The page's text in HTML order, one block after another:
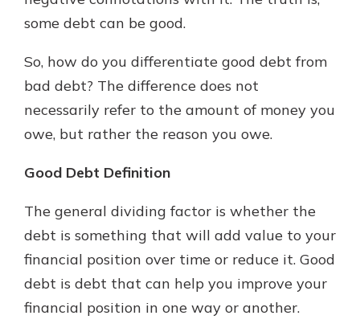
watch your balance take off. By
in your community. It’s the mutual
bank difference.
Learn Moreabout
CDs
some debt can be good.
So, how do you differentiate good debt from
bad debt? The difference does not
necessarily refer to the amount of money you
owe, but rather the reason you owe.
Good Debt Definition
The general dividing factor is whether the
debt is something that will add value to your
financial position over time or reduce it. Good
debt is debt that can help you improve your
financial position in one way or another.